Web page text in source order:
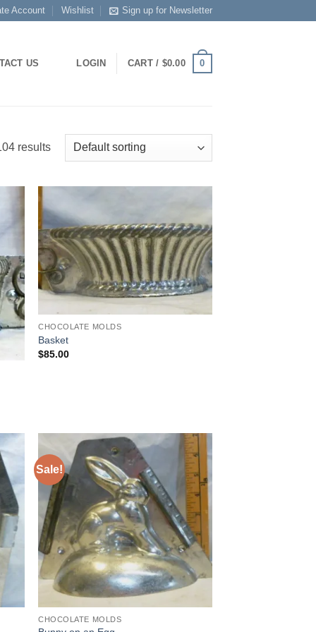
Account Wishlist Sign up for Newsletter
US LOGIN CART / $0.00 0
results
Add to
Wishlist
CHOCOLATE MOLDS
Basket
$85.00
to
Sale!
Add to
Wishlist
CHOCOLATE MOLDS